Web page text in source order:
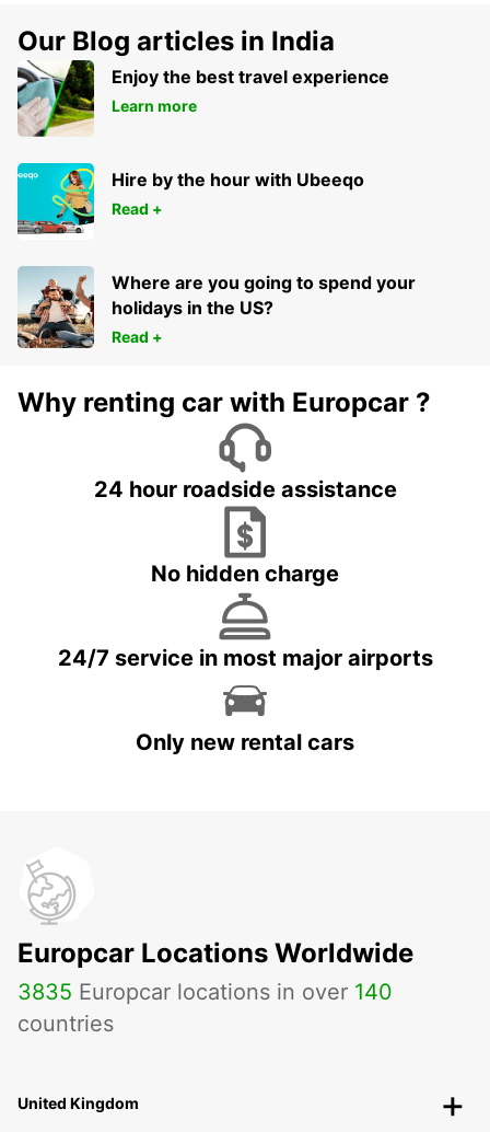
Our Blog articles in India
Enjoy the best travel experience
Learn more
Hire by the hour with Ubeeqo
Read +
Where are you going to spend your
holidays in the US?
Read +
Why renting car with Europcar ?
24 hour roadside assistance
No hidden charge
24/7 service in most major airports
Only new rental cars
Europcar Locations Worldwide
3835 Europcar locations in over 140
countries
United Kingdom